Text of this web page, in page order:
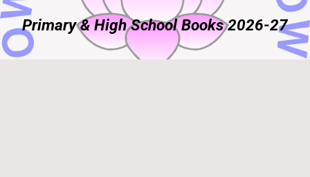
Primary & High School Books 2026-27